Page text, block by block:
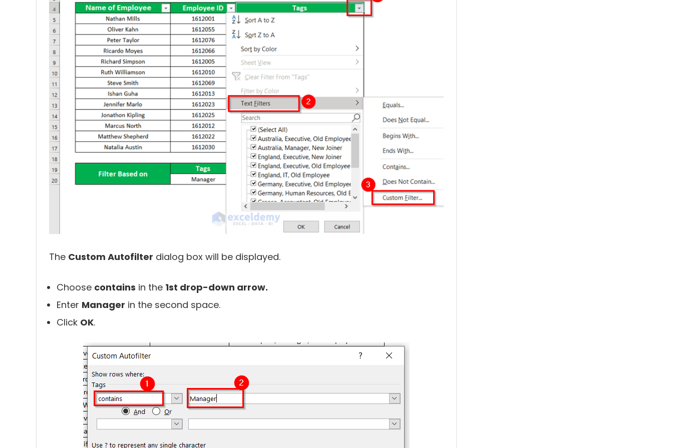
The Custom Autofilter dialog box will be displayed.
Choose contains in the 1st drop-down arrow.
Enter Manager in the second space.
Click OK.